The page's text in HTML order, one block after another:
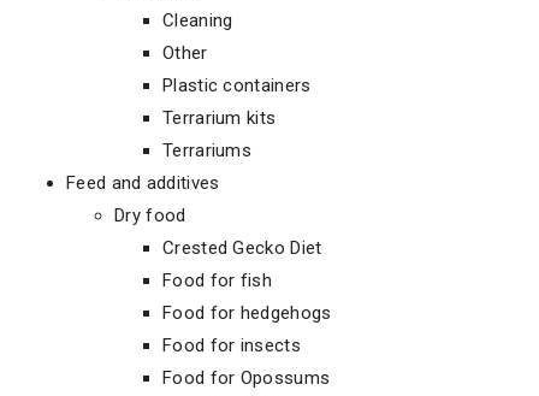
Cleaning
Other
Plastic containers
Terrarium kits
Terrariums
Feed and additives
Dry food
Crested Gecko Diet
Food for fish
Food for hedgehogs
Food for insects
Food for Opossums